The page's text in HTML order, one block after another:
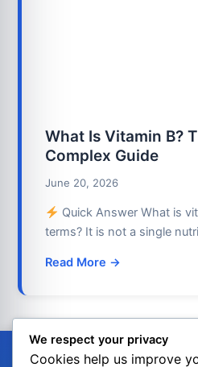
What Is Vitamin B?
Complex Guide
June 20, 2026
Quick Answer What is
terms? It is not a single
Read More →
We respect your privacy
Cookies help us improve